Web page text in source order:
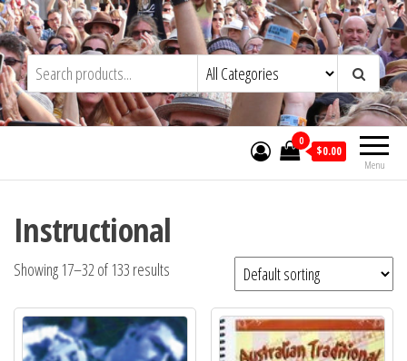
Skip
to
the
content
Trad&Now
Menu
0
$0.00
Instructional
Showing 17–32 of 133 results